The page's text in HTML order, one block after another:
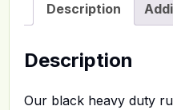
Description
Description
Our black heavy duty